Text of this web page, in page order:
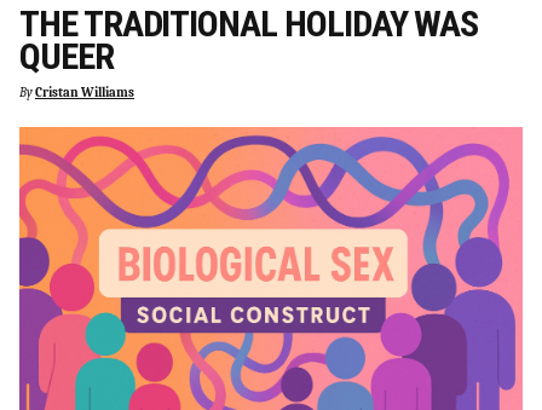
THE TRADITIONAL HOLIDAY WAS
QUEER
ByCristan Williams